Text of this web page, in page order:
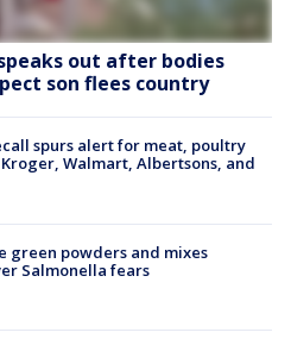
out after bodies
son flees country
spurs alert for meat, poultry
Walmart, Albertsons, and
green powders and mixes
Salmonella fears